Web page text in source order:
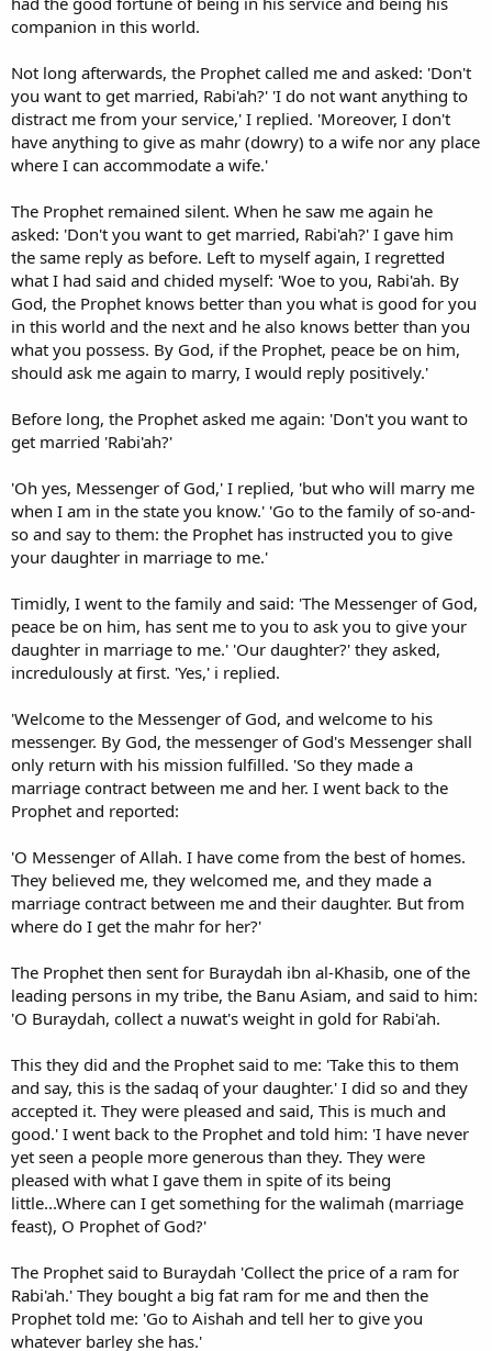
companion in this world.
Not long afterwards, the Prophet called me and asked: 'Don't
you want to get married, Rabi'ah?' 'I do not want anything to
distract me from your service,' I replied. 'Moreover, I don't
have anything to give as mahr (dowry) to a wife nor any place
where I can accommodate a wife.'
The Prophet remained silent. When he saw me again he
asked: 'Don't you want to get married, Rabi'ah?' I gave him
the same reply as before. Left to myself again, I regretted
what I had said and chided myself: 'Woe to you, Rabi'ah. By
God, the Prophet knows better than you what is good for you
in this world and the next and he also knows better than you
what you possess. By God, if the Prophet, peace be on him,
should ask me again to marry, I would reply positively.'
Before long, the Prophet asked me again: 'Don't you want to
get married 'Rabi'ah?'
'Oh yes, Messenger of God,' I replied, 'but who will marry me
when I am in the state you know.' 'Go to the family of so-and-
so and say to them: the Prophet has instructed you to give
your daughter in marriage to me.'
Timidly, I went to the family and said: 'The Messenger of God,
peace be on him, has sent me to you to ask you to give your
daughter in marriage to me.' 'Our daughter?' they asked,
incredulously at first. 'Yes,' i replied.
'Welcome to the Messenger of God, and welcome to his
messenger. By God, the messenger of God's Messenger shall
only return with his mission fulfilled. 'So they made a
marriage contract between me and her. I went back to the
Prophet and reported:
'O Messenger of Allah. I have come from the best of homes.
They believed me, they welcomed me, and they made a
marriage contract between me and their daughter. But from
where do I get the mahr for her?'
The Prophet then sent for Buraydah ibn al-Khasib, one of the
leading persons in my tribe, the Banu Asiam, and said to him:
'O Buraydah, collect a nuwat's weight in gold for Rabi'ah.
This they did and the Prophet said to me: 'Take this to them
and say, this is the sadaq of your daughter.' I did so and they
accepted it. They were pleased and said, This is much and
good.' I went back to the Prophet and told him: 'I have never
yet seen a people more generous than they. They were
pleased with what I gave them in spite of its being
little...Where can I get something for the walimah (marriage
feast), O Prophet of God?'
The Prophet said to Buraydah 'Collect the price of a ram for
Rabi'ah.' They bought a big fat ram for me and then the
Prophet told me: 'Go to Aishah and tell her to give you
whatever barley she has.'